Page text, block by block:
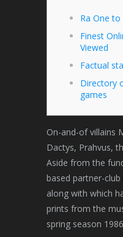
Ra One to
Finest
Viewed
Factual
Directory
games
On-and-of villains
Dactys, Prahvus,
Aside from the
based partner-
along with which
prints from the
spring season